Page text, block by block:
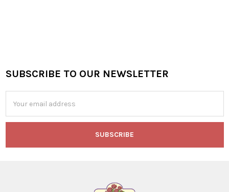
Footer
SUBSCRIBE TO OUR NEWSLETTER
Address